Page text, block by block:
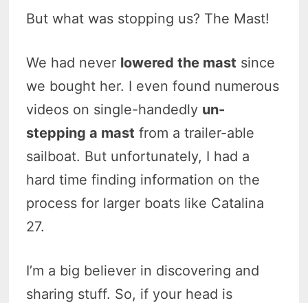
But what was stopping us? The Mast!
We had never lowered the mast since
we bought her. I even found numerous
videos on single-handedly un-
stepping a mast from a trailer-able
sailboat. But unfortunately, I had a
hard time finding information on the
process for larger boats like Catalina
27.
I’m a big believer in discovering and
sharing stuff. So, if your head is